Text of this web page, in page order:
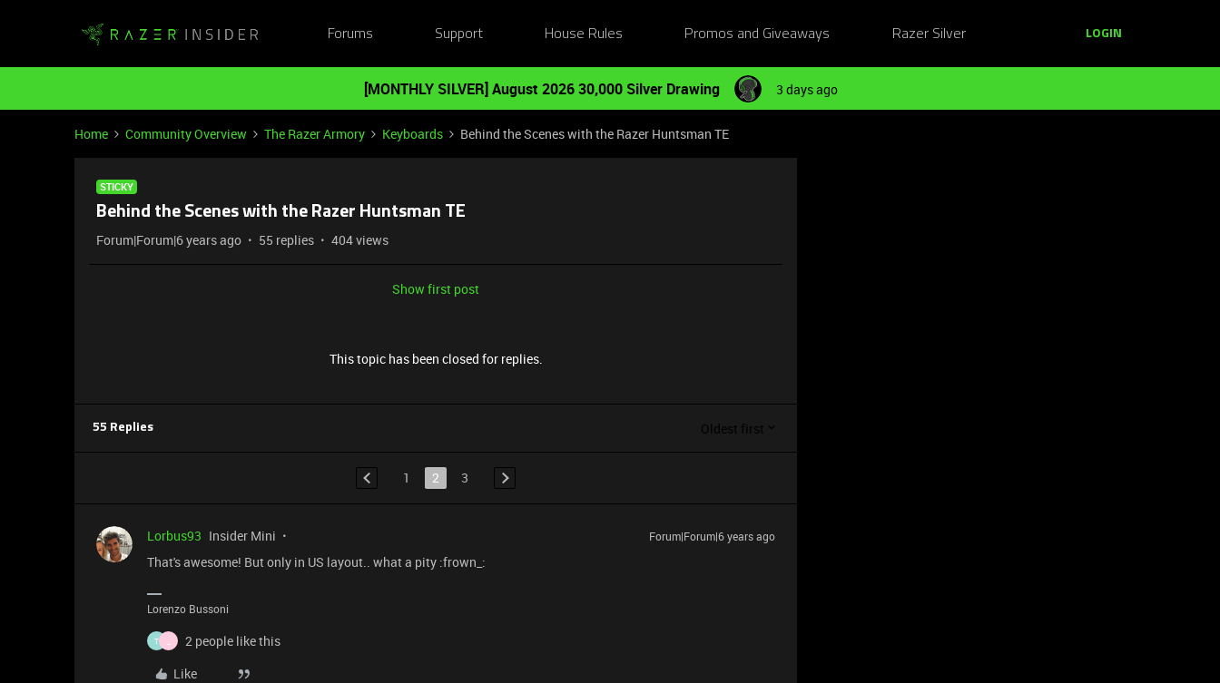
Forums Support House Rules Promos and Giveaways Razer Silver LOGIN
[MONTHLY SILVER] August 2026 30,000 Silver Drawing 3 days ago
Home Community Overview The Razer Armory Keyboards Behind the Scenes with the Razer Huntsman TE
STICKY
Behind the Scenes with the Razer Huntsman TE
Forum|Forum|6 years ago 55 replies 404 views
Show first post
This topic has been closed for replies.
55 Replies Oldest first
1 2 3
Lorbus93 Insider Mini Forum|Forum|6 years ago
That's awesome! But only in US layout.. what a pity :frown_:
Lorenzo Bussoni
T
2 people like this
Like